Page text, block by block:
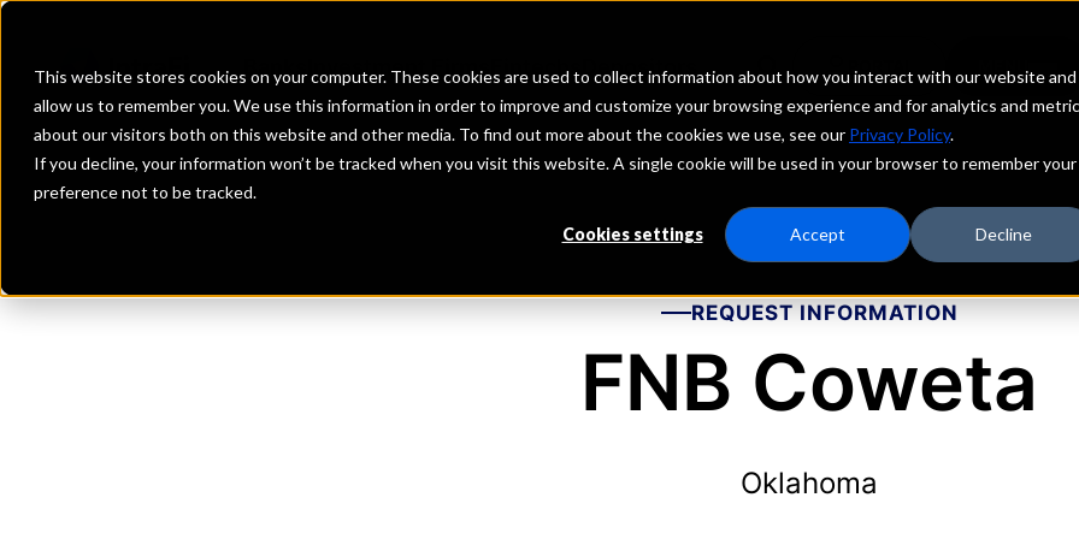
This website stores cookies on your computer. These cookies are used to collect information about how you interact with our website and
allow us to remember you. We use this information in order to improve and customize your browsing experience and for analytics and
about our visitors both on this website and other media. To find out more about the cookies we use, see our Privacy Policy.
If you decline, your information won’t be tracked when you visit this website. A single cookie will be used in your browser to remember your
preference not to be tracked.
Cookies settings Accept Decline
Investment Firms Fintechs Depositors
REQUEST INFORMATION
FNB Coweta
Oklahoma